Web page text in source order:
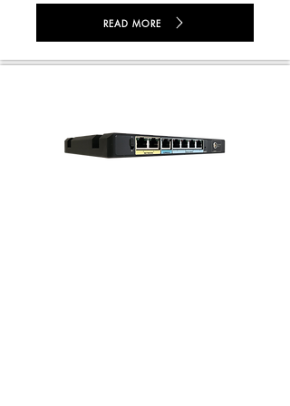
READ MORE